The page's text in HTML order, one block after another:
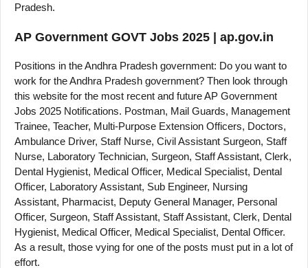
Pradesh.
AP Government GOVT Jobs 2025 | ap.gov.in
Positions in the Andhra Pradesh government: Do you want to
work for the Andhra Pradesh government? Then look through
this website for the most recent and future AP Government
Jobs 2025 Notifications. Postman, Mail Guards, Management
Trainee, Teacher, Multi-Purpose Extension Officers, Doctors,
Ambulance Driver, Staff Nurse, Civil Assistant Surgeon, Staff
Nurse, Laboratory Technician, Surgeon, Staff Assistant, Clerk,
Dental Hygienist, Medical Officer, Medical Specialist, Dental
Officer, Laboratory Assistant, Sub Engineer, Nursing
Assistant, Pharmacist, Deputy General Manager, Personal
Officer, Surgeon, Staff Assistant, Staff Assistant, Clerk, Dental
Hygienist, Medical Officer, Medical Specialist, Dental Officer.
As a result, those vying for one of the posts must put in a lot of
effort.